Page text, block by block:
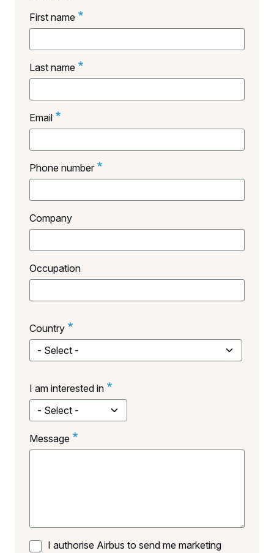
First name
Last name
Email
Phone number
Company
Occupation
Country
Country
I am interested in
Message
I authorise Airbus to send me marketing